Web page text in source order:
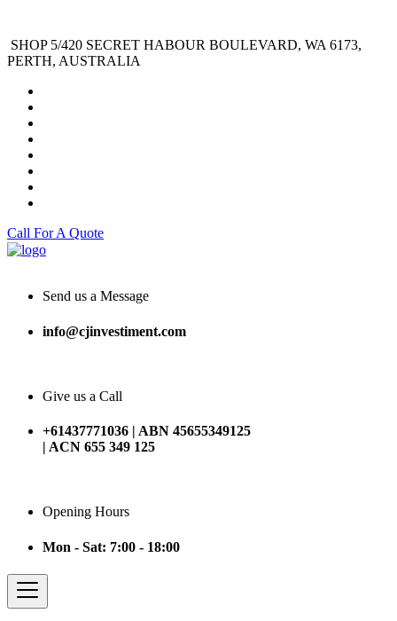
SHOP 5/420 SECRET HABOUR BOULEVARD, WA 6173,
PERTH, AUSTRALIA
Call For A Quote
Send us a Message
info@cjinvestiment.com
Give us a Call
+61437771036 | ABN 45655349125
| ACN 655 349 125
Opening Hours
Mon - Sat: 7:00 - 18:00